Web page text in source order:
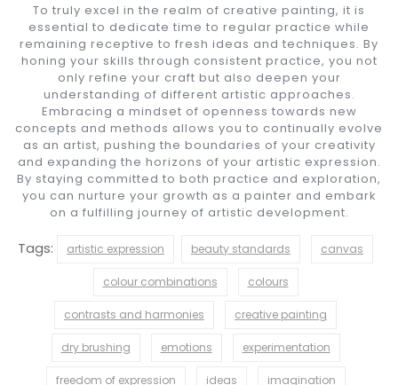
To truly excel in the realm of creative painting, it is
essential to dedicate time to regular practice while
remaining receptive to fresh ideas and techniques. By
honing your skills through consistent practice, you not
only refine your craft but also deepen your
understanding of different artistic approaches.
Embracing a mindset of openness towards new
concepts and methods allows you to continually evolve
as an artist, pushing the boundaries of your creativity
and expanding the horizons of your artistic expression.
By staying committed to both practice and exploration,
you can nurture your growth as a painter and embark
on a fulfilling journey of artistic development.
Tags: artistic expression beauty standards canvas
colour combinations colours
contrasts and harmonies creative painting
dry brushing emotions experimentation
freedom of expression ideas imagination